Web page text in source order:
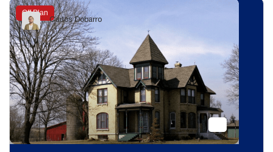
Off Plan
Carlos Dobarro